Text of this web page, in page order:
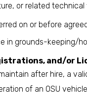
or related technical
on or before
in grounds-keeping/
and/or
after hire, a
of an OSU